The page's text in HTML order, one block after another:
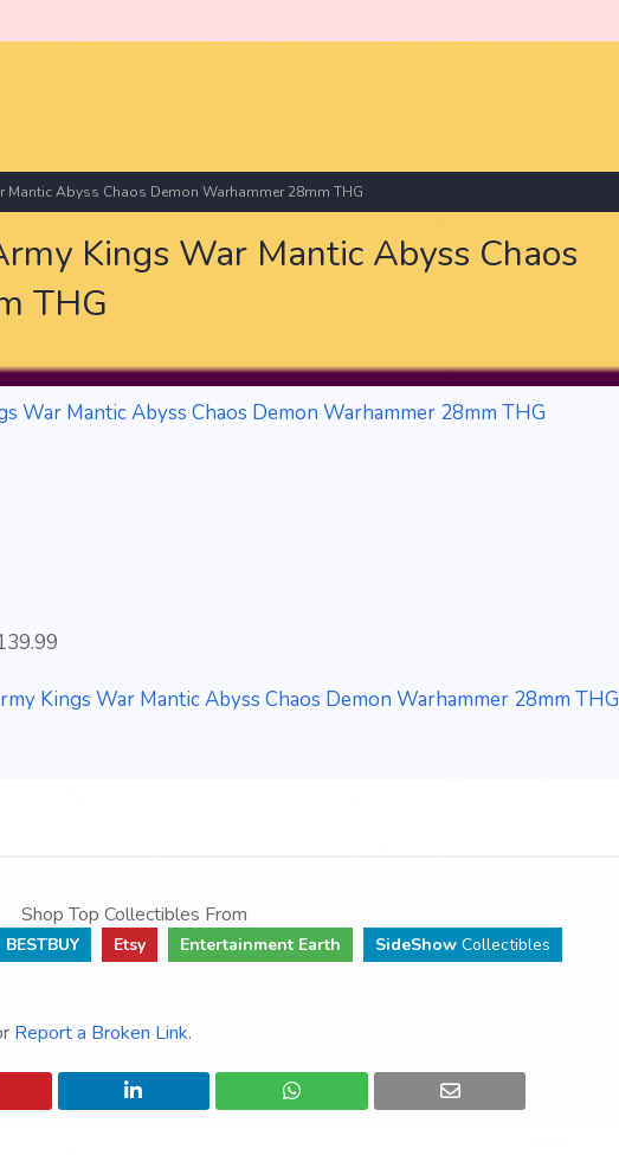
Mantic Abyss Chaos Demon Warhammer 28mm THG
Kings War Mantic Abyss Chaos
THG
War Mantic Abyss Chaos Demon Warhammer 28mm THG
Kings War Mantic Abyss Chaos Demon Warhammer 28mm THG
Shop Top Collectibles From
BESTBUY Etsy Entertainment Earth SideShowCollectibles
Report a Broken Link.